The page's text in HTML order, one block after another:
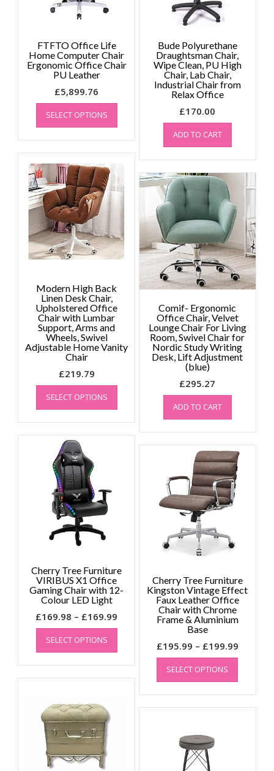
FTFTO Office Life
Home Computer Chair
Ergonomic Office Chair
PU Leather
£5,899.76
SELECT OPTIONS
This
has
multiple
variants.
options
may
be
chosen
on
the
product
Bude Polyurethane
Draughtsman Chair,
Wipe Clean, PU High
Chair, Lab Chair,
Industrial Chair from
Relax Office
£170.00
ADD TO CART
Modern High Back
Linen Desk Chair,
Upholstered Office
Chair with Lumbar
Support, Arms and
Wheels, Swivel
Adjustable Home Vanity
Chair
£219.79
SELECT OPTIONS
This
has
multiple
variants.
Comif- Ergonomic
Office Chair, Velvet
Lounge Chair For Living
Room, Swivel Chair for
Nordic Study Writing
Desk, Lift Adjustment
(blue)
£295.27
ADD TO CART
Cherry Tree Furniture
VIRIBUS X1 Office
Gaming Chair with 12-
Colour LED Light
£169.98 – £169.99
range:
through
SELECT OPTIONS
This
has
multiple
variants.
options
Cherry Tree Furniture
Kingston Vintage Effect
Faux Leather Office
Chair with Chrome
Frame & Aluminium
Base
£195.99 – £199.99Price
range:
through
SELECT OPTIONS
This
has
multiple
variants.